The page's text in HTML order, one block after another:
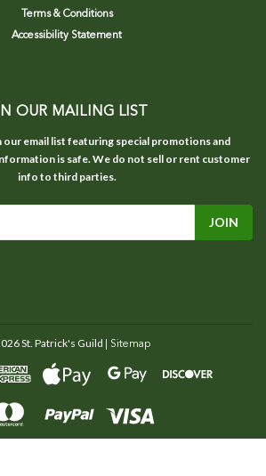
Terms & Conditions
Accessibility Statement
OUR MAILING LIST
our email list featuring special promotions and
is safe. We do not sell or rent customer
info to third parties.
St. Patrick's Guild | Sitemap